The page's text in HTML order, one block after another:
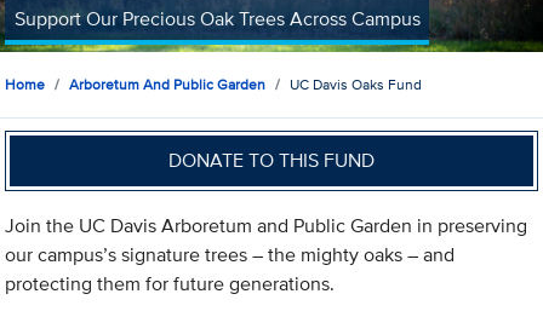
Support Our Precious Oak Trees Across Campus
Home Arboretum And Public Garden UC Davis Oaks Fund
DONATE TO THIS FUND
Join the UC Davis Arboretum and Public Garden in preserving
our campus’s signature trees – the mighty oaks – and
protecting them for future generations.